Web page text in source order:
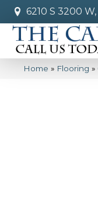
6210 S 3200
Home » Flooring »